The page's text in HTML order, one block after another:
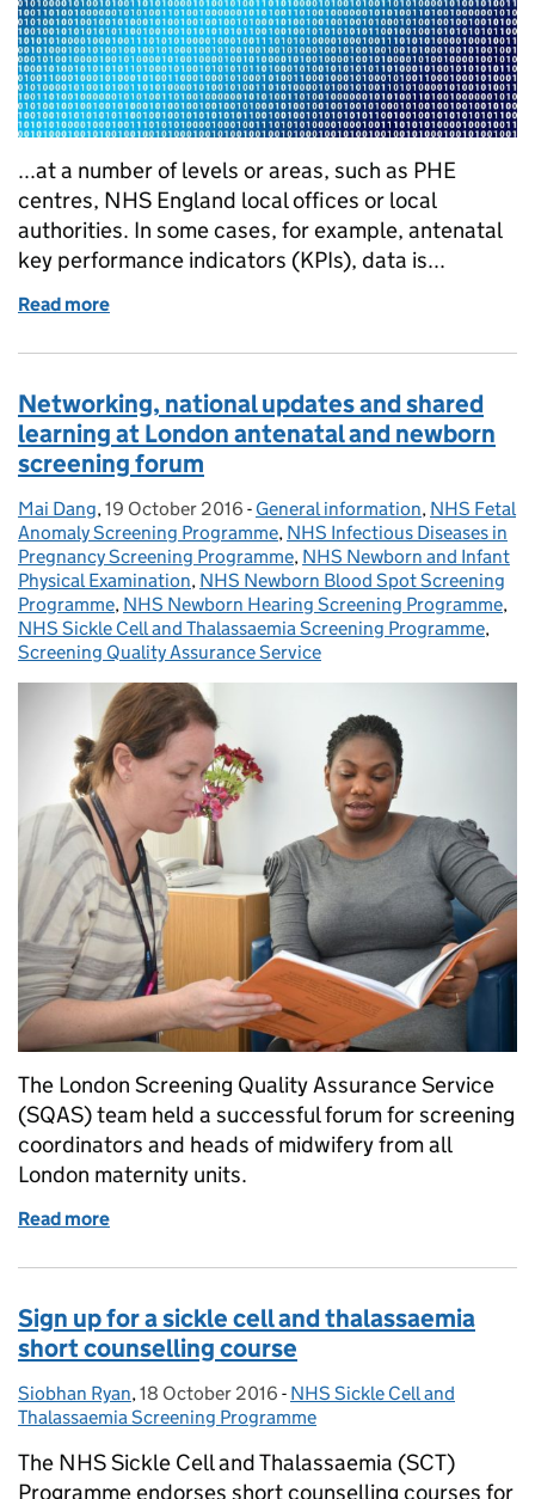
...at a number of levels or areas, such as PHE
centres, NHS England local offices or local
authorities. In some cases, for example, antenatal
key performance indicators (KPIs), data is...
Read more
Networking, national updates and shared
learning at London antenatal and newborn
screening forum
Posted by:
Mai Dang, Posted on:
19 October 2016 - Categories:
General information, NHS Fetal
Anomaly Screening Programme, NHS Infectious Diseases in
Pregnancy Screening Programme, NHS Newborn and Infant
Physical Examination, NHS Newborn Blood Spot Screening
Programme, NHS Newborn Hearing Screening Programme,
NHS Sickle Cell and Thalassaemia Screening Programme,
Screening Quality Assurance Service
The London Screening Quality Assurance Service
(SQAS) team held a successful forum for screening
coordinators and heads of midwifery from all
London maternity units.
Read more
Sign up for a sickle cell and thalassaemia
short counselling course
Posted by:
Siobhan Ryan, Posted on:
18 October 2016 - Categories:
NHS Sickle Cell and
Thalassaemia Screening Programme
The NHS Sickle Cell and Thalassaemia (SCT)
Programme endorses short counselling courses for